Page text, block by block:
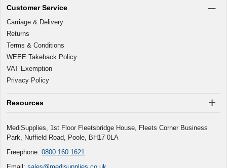
Customer Service
Carriage & Delivery
Returns
Terms & Conditions
WEEE Takeback Policy
VAT Exemption
Privacy Policy
Resources
MediSupplies, 1st Floor Fleetsbridge House, Fleets Corner Business
Park, Nuffield Road, Poole, BH17 0LA
Freephone: 0800 160 1621